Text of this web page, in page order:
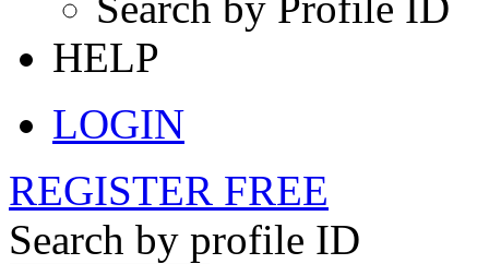
HELP
LOGIN
REGISTER FREE
Search by profile ID